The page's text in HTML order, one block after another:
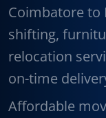
Coimbatore to
shifting,
relocation
on-time
Affordable